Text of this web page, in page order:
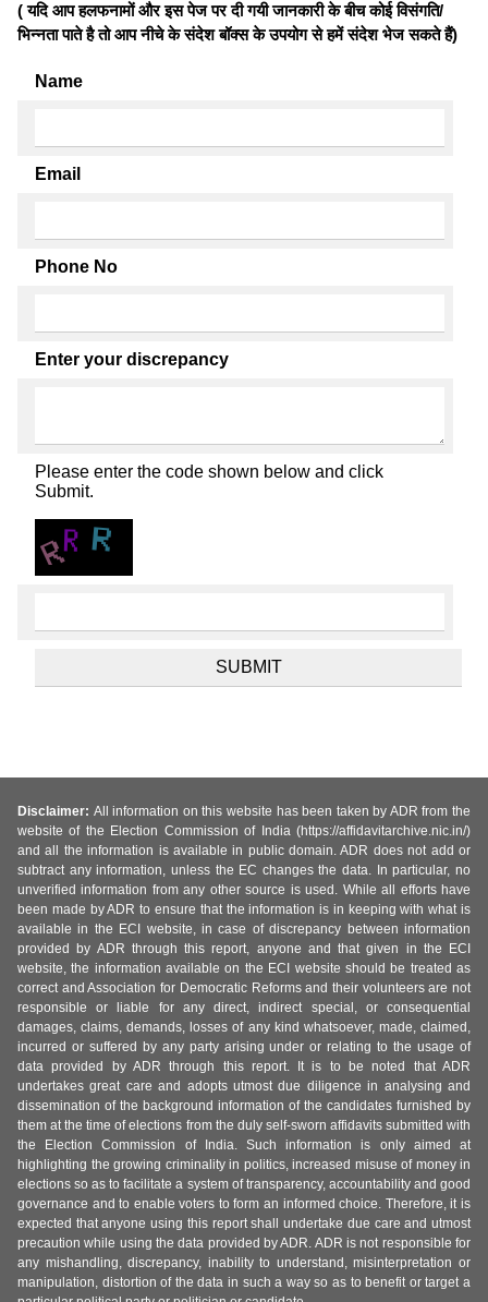
( यदि आप हलफनामों और इस पेज पर दी गयी जानकारी के बीच कोई विसंगति/
भिन्नता पाते है तो आप नीचे के संदेश बॉक्स के उपयोग से हमें संदेश भेज सकते हैं)
Name
Email
Phone No
Enter your discrepancy
Please enter the code shown below and click
Submit.
Disclaimer: All information on this website has been taken by ADR from the
website of the Election Commission of India (https://affidavitarchive.nic.in/)
and all the information is available in public domain. ADR does not add or
subtract any information, unless the EC changes the data. In particular, no
unverified information from any other source is used. While all efforts have
been made by ADR to ensure that the information is in keeping with what is
available in the ECI website, in case of discrepancy between information
provided by ADR through this report, anyone and that given in the ECI
website, the information available on the ECI website should be treated as
correct and Association for Democratic Reforms and their volunteers are not
responsible or liable for any direct, indirect special, or consequential
damages, claims, demands, losses of any kind whatsoever, made, claimed,
incurred or suffered by any party arising under or relating to the usage of
data provided by ADR through this report. It is to be noted that ADR
undertakes great care and adopts utmost due diligence in analysing and
dissemination of the background information of the candidates furnished by
them at the time of elections from the duly self-sworn affidavits submitted with
the Election Commission of India. Such information is only aimed at
highlighting the growing criminality in politics, increased misuse of money in
elections so as to facilitate a system of transparency, accountability and good
governance and to enable voters to form an informed choice. Therefore, it is
expected that anyone using this report shall undertake due care and utmost
precaution while using the data provided by ADR. ADR is not responsible for
any mishandling, discrepancy, inability to understand, misinterpretation or
manipulation, distortion of the data in such a way so as to benefit or target a